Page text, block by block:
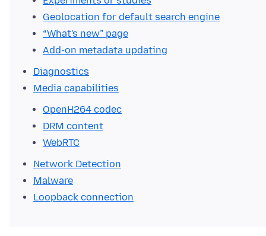
Geolocation for default search engine
“What's new” page
Add-on metadata updating
Diagnostics
Media capabilities
OpenH264 codec
DRM content
WebRTC
Network Detection
Malware
Loopback connection